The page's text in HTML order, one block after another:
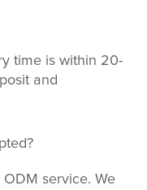
time is within 20-
and
service. We